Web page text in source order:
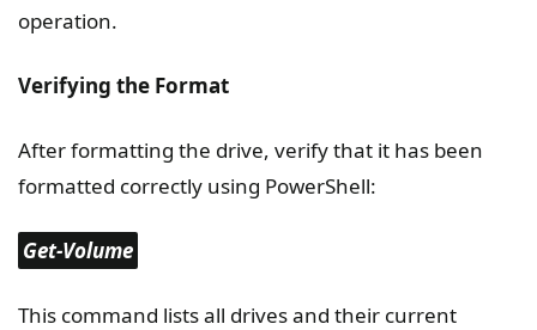
operation.
Verifying the Format
After formatting the drive, verify that it has been
formatted correctly using PowerShell:
Get-Volume
This command lists all drives and their current